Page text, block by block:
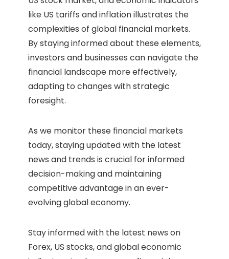
like US tariffs and inflation illustrates the
complexities of global financial markets.
By staying informed about these elements,
investors and businesses can navigate the
financial landscape more effectively,
adapting to changes with strategic
foresight.
As we monitor these financial markets
today, staying updated with the latest
news and trends is crucial for informed
decision-making and maintaining
competitive advantage in an ever-
evolving global economy.
Stay informed with the latest news on
Forex, US stocks, and global economic